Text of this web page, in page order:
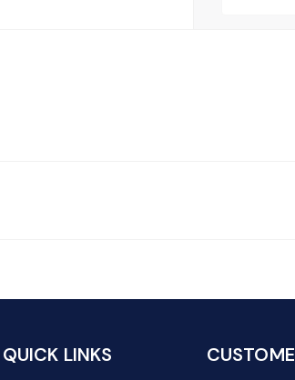
QUICK LINKS